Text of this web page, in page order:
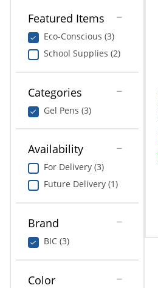
navigate
through
navigate
between
previous
menu.
Print & Copy
Bedding
In Room Solutions
Towels & Bath Mats
Equipment
Food Service & Supplies
Art Supplies
ODP Tech Connect
Featured Items
Eco-Conscious (3)
School Supplies (2)
Categories
Gel Pens (3)
Availability
For Delivery (3)
Future Delivery (1)
Brand
BIC (3)
Color